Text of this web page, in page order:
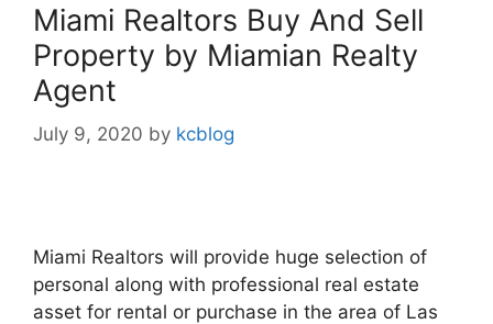
Miami Realtors Buy And Sell
Property by Miamian Realty
Agent
July 9, 2020 by kcblog
Miami Realtors will provide huge selection of
personal along with professional real estate
asset for rental or purchase in the area of Las